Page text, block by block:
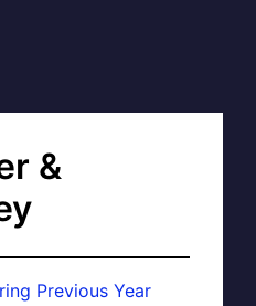
&
Previous Year